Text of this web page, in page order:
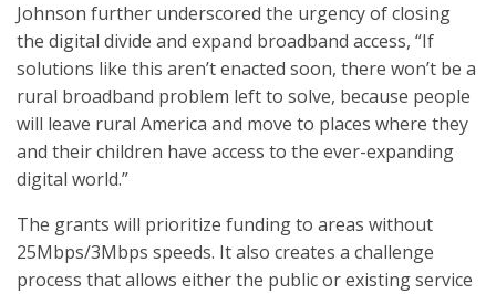
Johnson further underscored the urgency of closing
the digital divide and expand broadband access, “If
solutions like this aren’t enacted soon, there won’t be a
rural broadband problem left to solve, because people
will leave rural America and move to places where they
and their children have access to the ever-expanding
digital world.”
The grants will prioritize funding to areas without
25Mbps/3Mbps speeds. It also creates a challenge
process that allows either the public or existing service